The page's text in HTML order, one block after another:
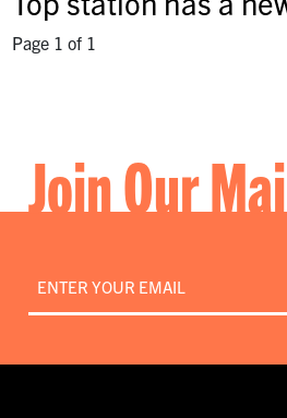
Page 1 of 1
Join Our